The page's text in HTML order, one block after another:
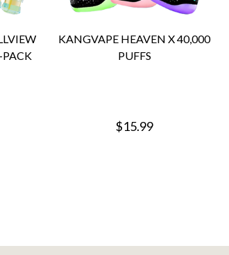
PACK
KANGVAPE HEAVEN X 40,000
PUFFS
$15.99